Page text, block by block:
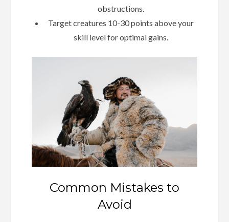
obstructions.
Target creatures 10-30 points above your
skill level for optimal gains.
Common Mistakes to
Avoid